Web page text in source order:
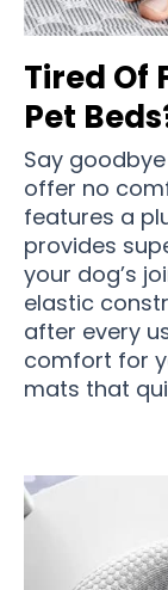
Tired Of
Pet
Say
offer no
features a
provides
your dog’s
elastic
after every
comfort for
mats that